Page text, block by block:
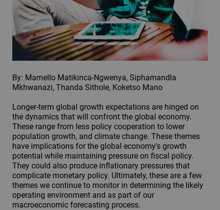
By: Mamello Matikinca-Ngwenya, Siphamandla
Mkhwanazi, Thanda Sithole, Koketso Mano
Longer-term global growth expectations are hinged on
the dynamics that will confront the global economy.
These range from less policy cooperation to lower
population growth, and climate change. These themes
have implications for the global economy's growth
potential while maintaining pressure on fiscal policy.
They could also produce inflationary pressures that
complicate monetary policy. Ultimately, these are a few
themes we continue to monitor in determining the likely
operating environment and as part of our
macroeconomic forecasting process.